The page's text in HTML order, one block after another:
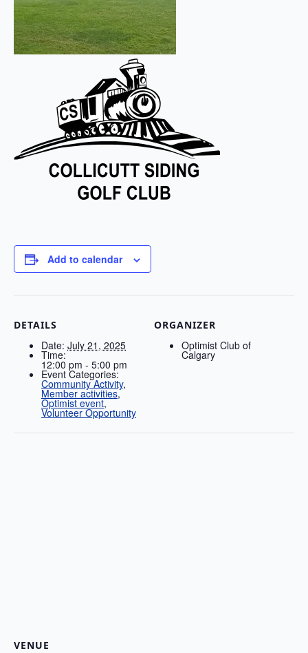
Add to calendar
DETAILS
Date: July 21, 2025
Time:
12:00 pm - 5:00 pm
Event Categories:
Community Activity,
Member activities,
Optimist event,
Volunteer Opportunity
ORGANIZER
Optimist Club of
Calgary
VENUE